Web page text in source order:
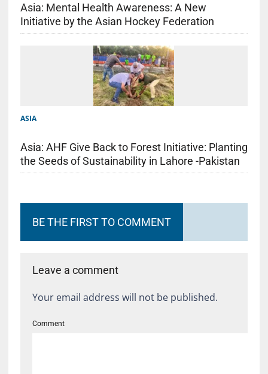
Asia: Mental Health Awareness: A New
Initiative by the Asian Hockey Federation
ASIA
Asia: AHF Give Back to Forest Initiative: Planting
the Seeds of Sustainability in Lahore -Pakistan
BE THE FIRST TO COMMENT
Leave a comment
Your email address will not be published.
Comment